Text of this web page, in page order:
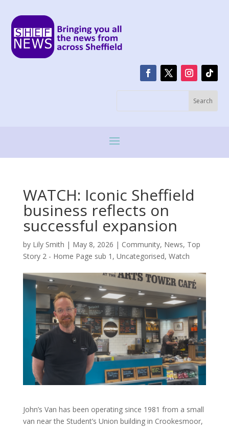
WATCH: Iconic Sheffield
business reflects on
successful expansion
by Lily Smith | May 8, 2026 | Community, News, Top
Story 2 - Home Page sub 1 , Uncategorised, Watch
John’s Van has been operating since 1981 from a small
van near the Student’s Union building in Crookesmoor,